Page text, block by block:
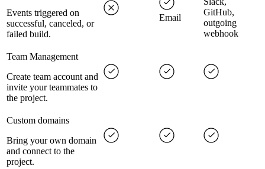
Events triggered on
successful, canceled, or
failed build.
Email
GitHub,
outgoing
webhook
Team Management
Create team account and
invite your teammates to
the project.
Custom domains
Bring your own domain
and connect to the
project.